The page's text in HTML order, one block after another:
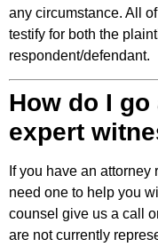
any circumstance. All
testify for both the
respondent/defendant.
How do I
expert
If you have an
need one to help you
counsel give us a call
are not currently